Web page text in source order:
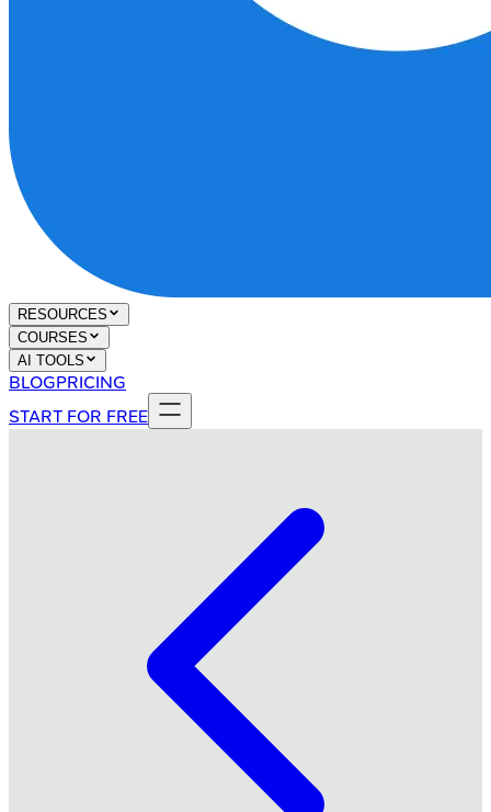
RESOURCES
COURSES
AI TOOLS
BLOGPRICING
START FOR FREE